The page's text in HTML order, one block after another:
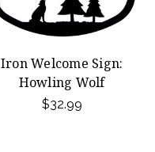
Iron Welcome Sign:
Howling Wolf
$32.99